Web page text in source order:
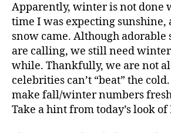
Apparently, winter is not done
time I was expecting sunshine,
snow came. Although adorable
are calling, we still need
while. Thankfully, we are not
celebrities can’t “beat” the
make fall/winter numbers
Take a hint from today’s look